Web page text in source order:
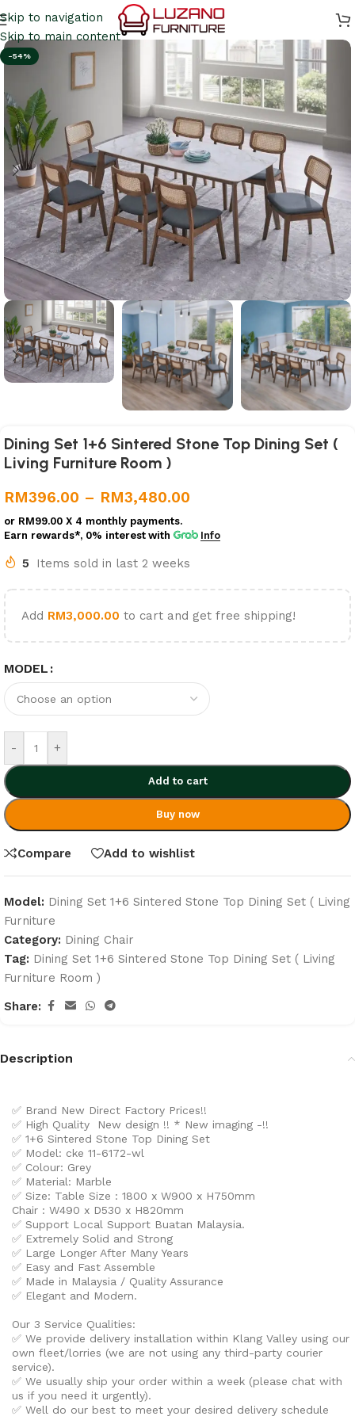
Skip to navigation
Skip to main content
-54%
Dining Set 1+6 Sintered Stone Top Dining Set (
Living Furniture Room )
RM396.00 – RM3,480.00
or RM99.00 X 4 monthly payments.
Earn rewards*, 0% interest with Info
5 Items sold in last 2 weeks
Add RM3,000.00 to cart and get free shipping!
MODEL
- +
Add to cart
Buy now
Compare Add to wishlist
Model: Dining Set 1+6 Sintered Stone Top Dining Set ( Living
Furniture
Category: Dining Chair
Tag: Dining Set 1+6 Sintered Stone Top Dining Set ( Living
Furniture Room )
Share:
Description
✅ Brand New Direct Factory Prices!!
✅ High Quality New design !! * New imaging -!!
✅ 1+6 Sintered Stone Top Dining Set
✅ Model: cke 11-6172-wl
✅ Colour: Grey
✅ Material: Marble
✅ Size: Table Size : 1800 x W900 x H750mm
Chair : W490 x D530 x H820mm
✅ Support Local Support Buatan Malaysia.
✅ Extremely Solid and Strong
✅ Large Longer After Many Years
✅ Easy and Fast Assemble
✅ Made in Malaysia / Quality Assurance
✅ Elegant and Modern.
Our 3 Service Qualities:
✅ We provide delivery installation within Klang Valley using our
own fleet/lorries (we are not using any third-party courier
service).
✅ We usually ship your order within a week (please chat with
us if you need it urgently).
✅ Well do our best to meet your desired delivery schedule